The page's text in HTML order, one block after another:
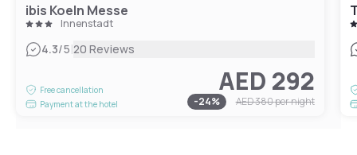
ibis Koeln Messe
Innenstadt
4.3/5|20 Reviews
Free cancellation
Payment at the hotel
AED 292
-24% AED 380per night